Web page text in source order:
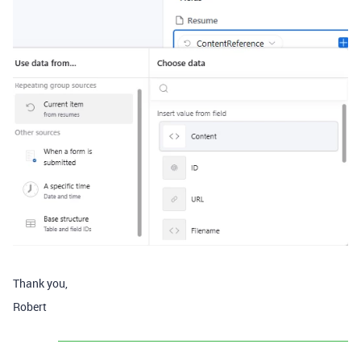
Thank you,
Robert